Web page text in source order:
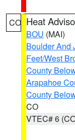
CO Heat
BOU (MAI)
Boulder And
Feet/West
County
Arapahoe
County
CO
VTEC# 6